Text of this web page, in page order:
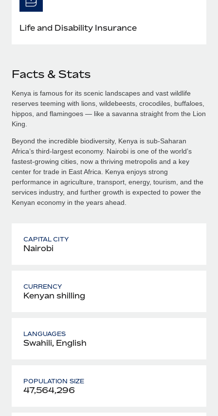
Life and Disability Insurance
Facts & Stats
Kenya is famous for its scenic landscapes and vast wildlife
reserves teeming with lions, wildebeests, crocodiles, buffaloes,
hippos, and flamingoes — like a savanna straight from the Lion
King.
Beyond the incredible biodiversity, Kenya is sub-Saharan
Africa’s third-largest economy. Nairobi is one of the world’s
fastest-growing cities, now a thriving metropolis and a key
center for trade in East Africa. Kenya enjoys strong
performance in agriculture, transport, energy, tourism, and the
services industry, and further growth is expected to power the
Kenyan economy in the years ahead.
CAPITAL CITY
Nairobi
CURRENCY
Kenyan shilling
LANGUAGES
Swahili, English
POPULATION SIZE
47,564,296